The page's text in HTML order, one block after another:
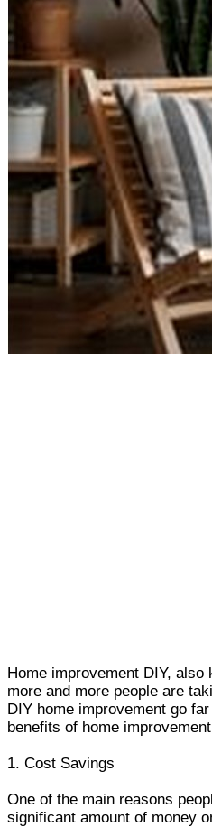
Home improvement DIY,
more and more people are
DIY home improvement go
benefits of home
1. Cost Savings
One of the main reasons
significant amount of money